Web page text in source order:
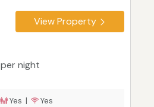
View Property
per night
Yes | Yes